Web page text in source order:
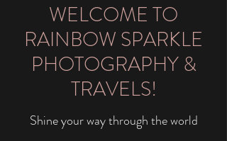
WELCOME TO
RAINBOW SPARKLE
PHOTOGRAPHY &
TRAVELS!
Shine your way through the world